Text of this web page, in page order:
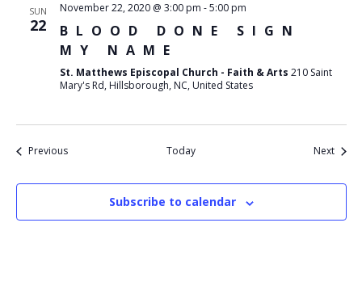
SUN
22
November 22, 2020 @ 3:00 pm -5:00 pm
BLOOD DONE SIGN
MY NAME
St. Matthews Episcopal Church - Faith & Arts 210 Saint
Mary's Rd, Hillsborough, NC, United States
PreviousEvents Today NextEvents
Subscribe to calendar